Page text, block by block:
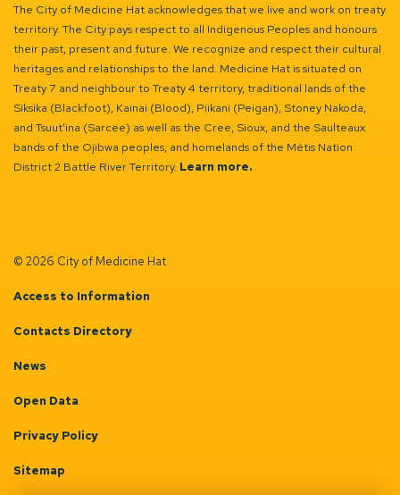
The City of Medicine Hat acknowledges that we live and work on treaty
territory. The City pays respect to all Indigenous Peoples and honours
their past, present and future. We recognize and respect their cultural
heritages and relationships to the land. Medicine Hat is situated on
Treaty 7 and neighbour to Treaty 4 territory, traditional lands of the
Siksika (Blackfoot), Kainai (Blood), Piikani (Peigan), Stoney Nakoda,
and Tsuut’ina (Sarcee) as well as the Cree, Sioux, and the Saulteaux
bands of the Ojibwa peoples, and homelands of the Métis Nation
District 2 Battle River Territory. Learn more.
© 2026 City of Medicine Hat
Access to Information
Contacts Directory
News
Open Data
Privacy Policy
Sitemap